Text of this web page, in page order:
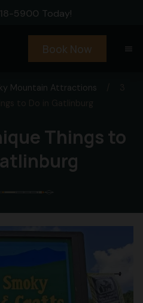
5900 Today!
menu
Book Now
Mountain Attractions
Things to